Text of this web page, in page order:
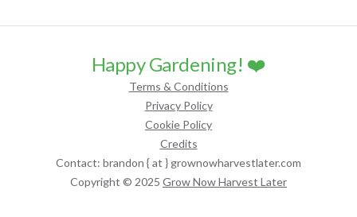
Happy Gardening! ❤️
Terms & Conditions
Privacy Policy
Cookie Policy
Credits
Contact: brandon { at } grownowharvestlater.com
Copyright © 2025 Grow Now Harvest Later